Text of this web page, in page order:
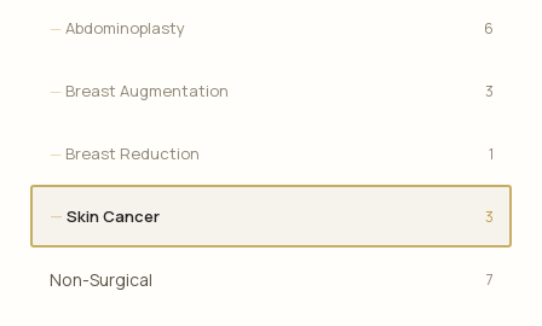
Abdominoplasty 6
Breast Augmentation 3
Breast Reduction 1
Skin Cancer 3
Non-Surgical 7